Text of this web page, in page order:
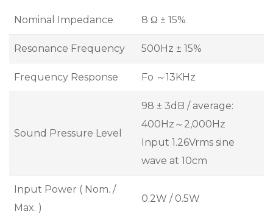
Nominal Impedance 8 Ω ± 15%
Resonance Frequency 500Hz ± 15%
Frequency Response Fo ～13KHz
Sound Pressure Level
98 ± 3dB / average:
400Hz～2,000Hz
Input 1.26Vrms sine
wave at 10cm
Input Power ( Nom. /
Max. )
0.2W / 0.5W